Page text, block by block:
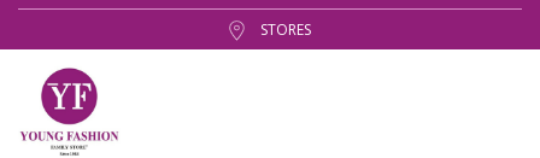
STORES